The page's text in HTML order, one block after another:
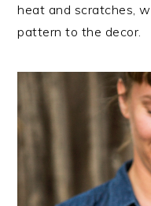
heat and scratches,
pattern to the decor.